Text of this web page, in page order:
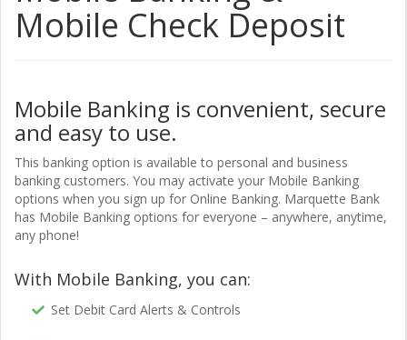
Mobile Check Deposit
Mobile Banking is convenient, secure
and easy to use.
This banking option is available to personal and business
banking customers. You may activate your Mobile Banking
options when you sign up for Online Banking. Marquette Bank
has Mobile Banking options for everyone – anywhere, anytime,
any phone!
With Mobile Banking, you can:
Set Debit Card Alerts & Controls